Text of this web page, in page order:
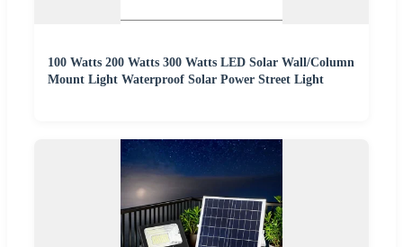
100 Watts 200 Watts 300 Watts LED Solar Wall/Column
Mount Light Waterproof Solar Power Street Light